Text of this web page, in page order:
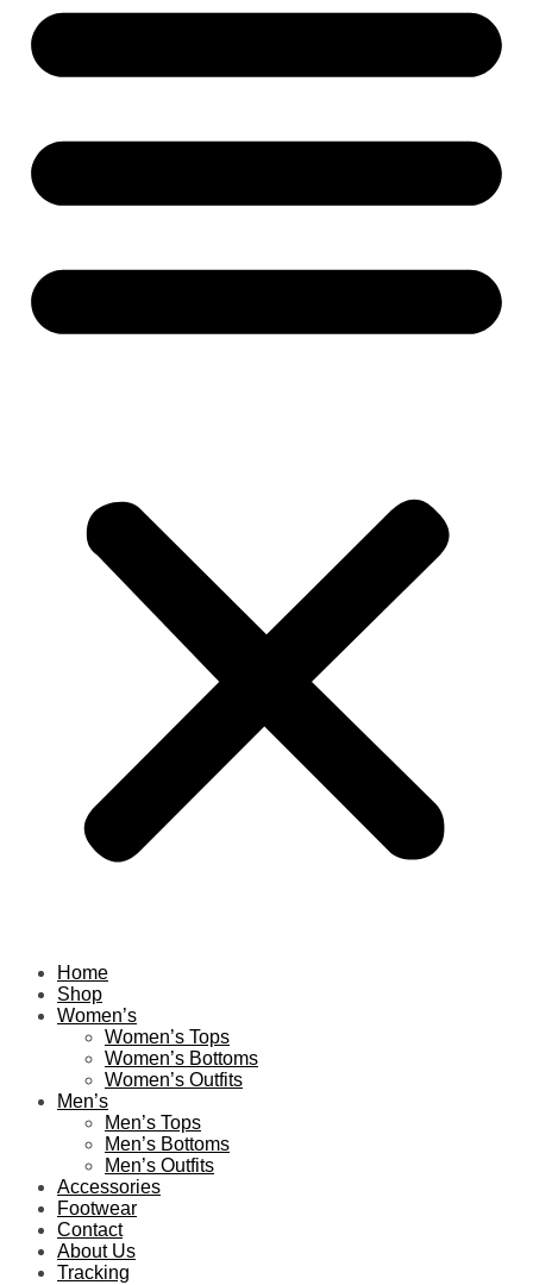
Home
Shop
Women’s
Women’s Tops
Women’s Bottoms
Women’s Outfits
Men’s
Men’s Tops
Men’s Bottoms
Men’s Outfits
Accessories
Footwear
Contact
About Us
Tracking